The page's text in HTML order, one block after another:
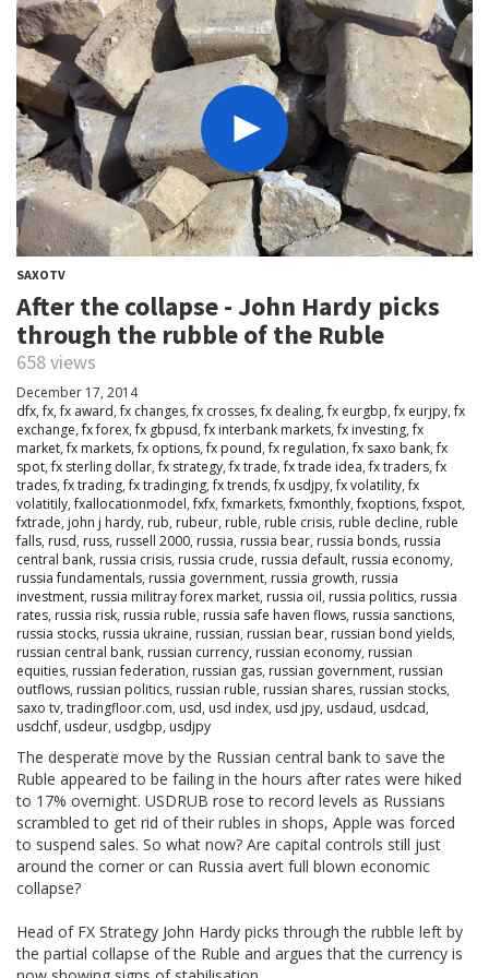
SAXOTV
After the collapse - John Hardy picks
through the rubble of the Ruble
658 views
December 17, 2014
dfx,fx,fx award,fx changes,fx crosses,fx dealing,fx eurgbp,fx eurjpy,fx
exchange,fx forex,fx gbpusd,fx interbank markets,fx investing,fx
market,fx markets,fx options,fx pound,fx regulation,fx saxo bank,fx
spot,fx sterling dollar,fx strategy,fx trade,fx trade idea,fx traders,fx
trades,fx trading,fx tradinging,fx trends,fx usdjpy,fx volatility,fx
volatitily,fxallocationmodel,fxfx,fxmarkets,fxmonthly,fxoptions,fxspot,
fxtrade, john j hardy, rub, rubeur, ruble, ruble crisis, ruble decline, ruble
falls, rusd, russ, russell 2000, russia, russia bear, russia bonds, russia
central bank, russia crisis, russia crude, russia default, russia economy,
russia fundamentals, russia government, russia growth, russia
investment, russia militray forex market, russia oil, russia politics, russia
rates, russia risk, russia ruble, russia safe haven flows, russia sanctions,
russia stocks, russia ukraine, russian, russian bear, russian bond yields,
russian central bank, russian currency, russian economy, russian
equities, russian federation, russian gas, russian government, russian
outflows, russian politics, russian ruble, russian shares, russian stocks,
saxo tv, tradingfloor.com, usd, usd index, usd jpy, usdaud, usdcad,
usdchf, usdeur, usdgbp, usdjpy
The desperate move by the Russian central bank to save the
Ruble appeared to be failing in the hours after rates were hiked
to 17% overnight. USDRUB rose to record levels as Russians
scrambled to get rid of their rubles in shops, Apple was forced
to suspend sales. So what now? Are capital controls still just
around the corner or can Russia avert full blown economic
collapse?
Head of FX Strategy John Hardy picks through the rubble left by
the partial collapse of the Ruble and argues that the currency is